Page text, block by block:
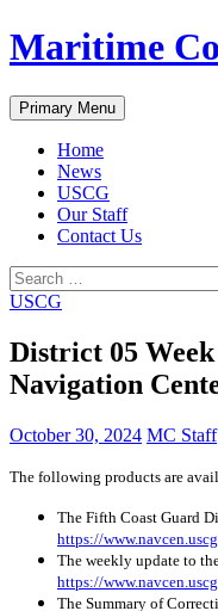
Skip
to
Maritime
Search
Primary Menu
Home
News
USCG
Our Staff
Contact Us
Search
for:
USCG
District 05
Navigation
October 30, 2024 MC Staff
The following products are
The Fifth Coast Guard
https://
The weekly update to
https://
The Summary of